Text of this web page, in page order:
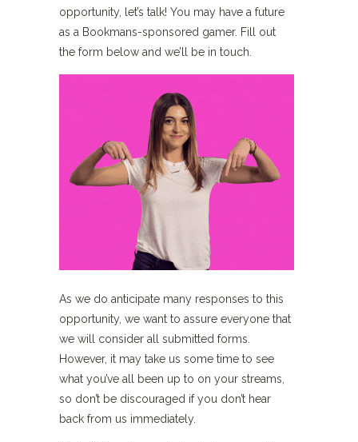
opportunity, let’s talk! You may have a future
as a Bookmans-sponsored gamer. Fill out
the form below and we’ll be in touch.
As we do anticipate many responses to this
opportunity, we want to assure everyone that
we will consider all submitted forms.
However, it may take us some time to see
what you’ve all been up to on your streams,
so don’t be discouraged if you don’t hear
back from us immediately.